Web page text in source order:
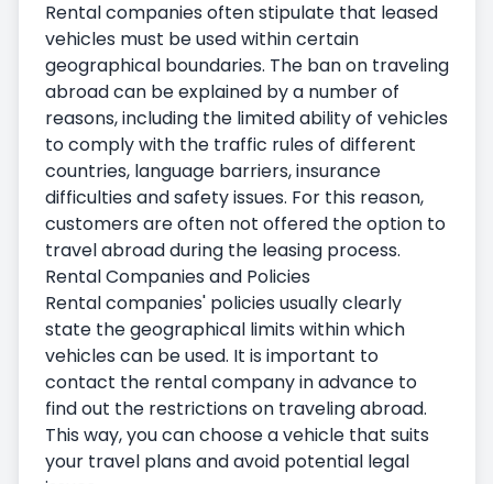
Rental companies often stipulate that leased
vehicles must be used within certain
geographical boundaries. The ban on traveling
abroad can be explained by a number of
reasons, including the limited ability of vehicles
to comply with the traffic rules of different
countries, language barriers, insurance
difficulties and safety issues. For this reason,
customers are often not offered the option to
travel abroad during the leasing process.
Rental Companies and Policies
Rental companies' policies usually clearly
state the geographical limits within which
vehicles can be used. It is important to
contact the rental company in advance to
find out the restrictions on traveling abroad.
This way, you can choose a vehicle that suits
your travel plans and avoid potential legal